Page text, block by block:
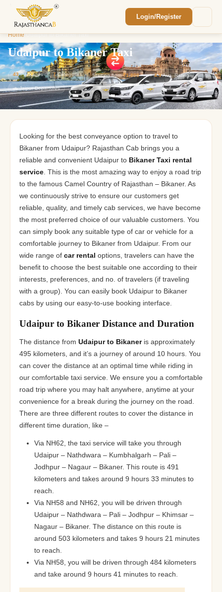
Login/Register
Home/Udaipur to Bikaner Taxi
Udaipur to Bikaner Taxi
43Packages 7Categories Starting from₹1,800 ⭐4.9Avg. Rating
🚗 Jaipur Departures
Looking for the best conveyance option to travel to
Bikaner from Udaipur? Rajasthan Cab brings you a
reliable and convenient Udaipur to Bikaner Taxi rental
service. This is the most amazing way to enjoy a road trip
to the famous Camel Country of Rajasthan – Bikaner. As
we continuously strive to ensure our customers get
reliable, quality, and timely cab services, we have become
the most preferred choice of our valuable customers. You
can simply book any suitable type of car or vehicle for a
comfortable journey to Bikaner from Udaipur. From our
wide range of car rental options, travelers can have the
benefit to choose the best suitable one according to their
interests, preferences, and no. of travelers (if traveling
with a group). You can easily book Udaipur to Bikaner
cabs by using our easy-to-use booking interface.
Udaipur to Bikaner Distance and Duration
The distance from Udaipur to Bikaneris approximately
495 kilometers, and it’s a journey of around 10 hours. You
can cover the distance at an optimal time while riding in
our comfortable taxi service. We ensure you a comfortable
road trip where you may halt anywhere, anytime at your
convenience for a break during the journey on the road.
There are three different routes to cover the distance in
different time duration, like –
Via NH62, the taxi service will take you through
Udaipur – Nathdwara – Kumbhalgarh – Pali –
Jodhpur – Nagaur – Bikaner. This route is 491
kilometers and takes around 9 hours 33 minutes to
reach.
Via NH58 and NH62, you will be driven through
Udaipur – Nathdwara – Pali – Jodhpur – Khimsar –
Nagaur – Bikaner. The distance on this route is
around 503 kilometers and takes 9 hours 21 minutes
to reach.
Via NH58, you will be driven through 484 kilometers
and take around 9 hours 41 minutes to reach.
custom Rajasthan quote.